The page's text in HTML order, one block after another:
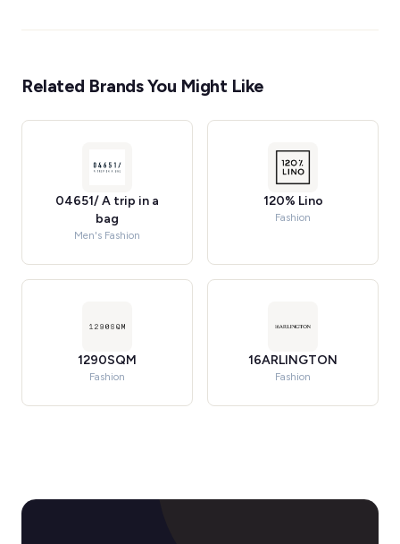
Related Brands You Might Like
04651/ A trip in a
bag
Men's Fashion
120% Lino
Fashion
1290SQM
Fashion
16ARLINGTON
Fashion